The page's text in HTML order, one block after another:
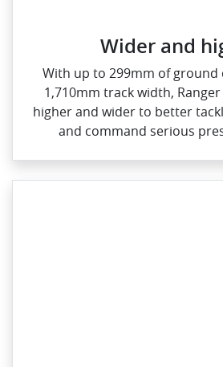
Wider and
With up to 299mm of ground
1,710mm track width,
higher and wider to better
and command serious